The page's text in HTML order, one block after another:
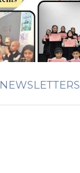
NEWSLETTERS